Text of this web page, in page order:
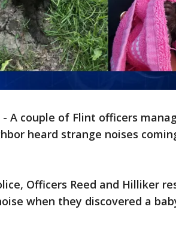
- A couple of Flint officers
heard strange noises
Officers Reed and Hilliker
when they discovered a